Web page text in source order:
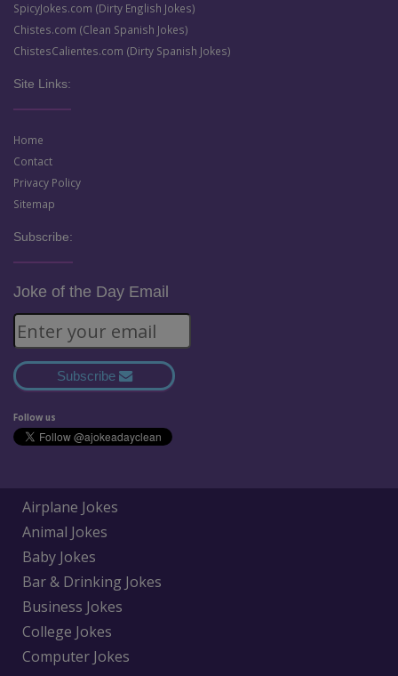
SpicyJokes.com (Dirty English Jokes)
Chistes.com (Clean Spanish Jokes)
ChistesCalientes.com (Dirty Spanish Jokes)
Site Links:
Home
Contact
Privacy Policy
Sitemap
Subscribe:
Joke of the Day Email
Subscribe
Follow us
Airplane Jokes
Animal Jokes
Baby Jokes
Bar & Drinking Jokes
Business Jokes
College Jokes
Computer Jokes